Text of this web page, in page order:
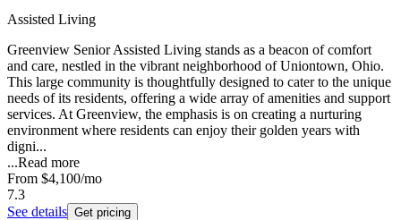
Assisted Living
Greenview Senior Assisted Living stands as a beacon of comfort
and care, nestled in the vibrant neighborhood of Uniontown, Ohio.
This large community is thoughtfully designed to cater to the unique
needs of its residents, offering a wide array of amenities and support
services. At Greenview, the emphasis is on creating a nurturing
environment where residents can enjoy their golden years with
digni...
...Read more
From $4,100/mo
7.3
See details Get pricing